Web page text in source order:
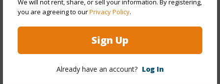
We will not rent, share, or sell your information. By registering,
you are agreeing to ourPrivacy Policy.
Sign Up
Already have an account? Log In
kohala/waimea-landmark-estates/62-2460-